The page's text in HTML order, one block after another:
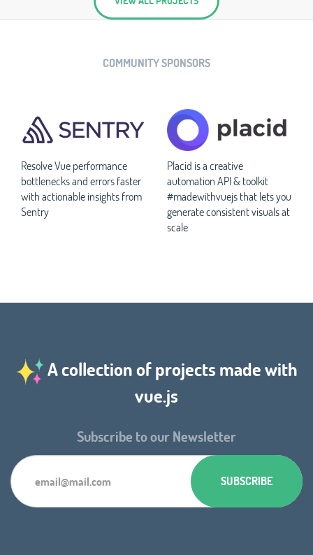
COMMUNITY SPONSORS
Resolve Vue performance
bottlenecks and errors faster
with actionable insights from
Sentry
Placid is a creative
automation API & toolkit
#madewithvuejs that lets you
generate consistent visuals at
scale
A collection of projects made with
vue.js
Subscribe to our Newsletter